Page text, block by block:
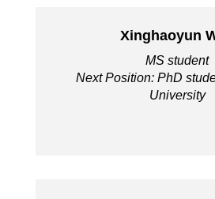
Xinghaoyun
MS student
Next Position: PhD
University